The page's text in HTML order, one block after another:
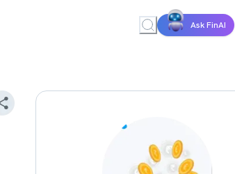
Ask FinAI